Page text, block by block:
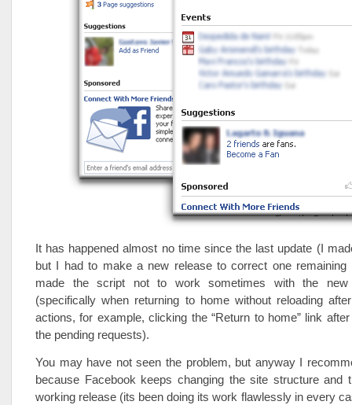
It has happened almost no time since the last update (I
but I had to make a new release to correct one remaining
made the script not to work sometimes with the new
(specifically when returning to home without reloading
actions, for example, clicking the “Return to home” link
the pending requests).
You may have not seen the problem, but anyway I
because Facebook keeps changing the site structure and
working release (its been doing its work flawlessly in every